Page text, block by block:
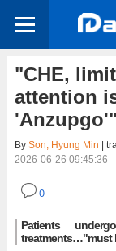
"CHE,
attention
'Anzupgo'"
By Son, Hyung Min |
2026-06-26 09:45:36
0
Patients
treatments…"must